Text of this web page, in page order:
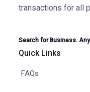
transactions for all
Search for Business.
Quick Links
FAQs